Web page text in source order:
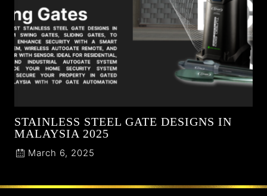
STAINLESS STEEL GATE DESIGNS IN
MALAYSIA 2025
March 6, 2025